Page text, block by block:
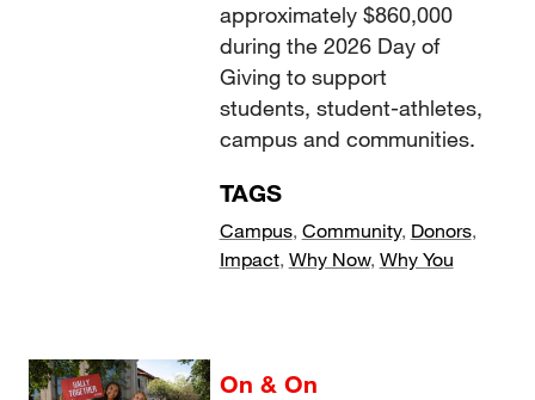
approximately $860,000
during the 2026 Day of
Giving to support
students, student-athletes,
campus and communities.
TAGS
Campus, Community, Donors,
Impact, Why Now, Why You
On & On